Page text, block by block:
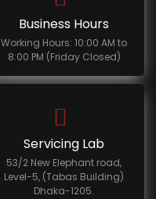
Business Hours
Working Hours: 10:00 AM to
8:00 PM (Friday Closed)
Servicing Lab
53/2 New Elephant road,
Level-5, (Tabas Building)
Dhaka-1205.